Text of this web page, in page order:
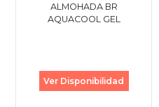
ALMOHADA BR
AQUACOOL GEL
Ver Disponibilidad